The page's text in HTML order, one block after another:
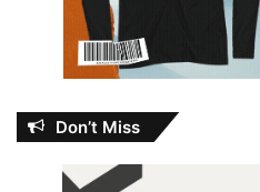
Don’t Miss